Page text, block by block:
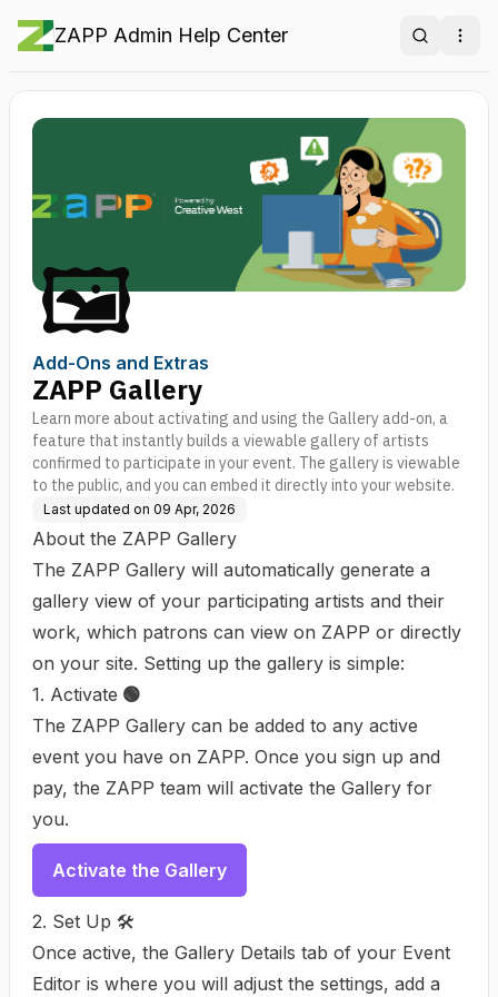
ZAPP Admin Help Center Search
🖼️
Add-Ons and Extras
ZAPP Gallery
Learn more about activating and using the Gallery add-on, a
feature that instantly builds a viewable gallery of artists
confirmed to participate in your event. The gallery is viewable
to the public, and you can embed it directly into your website.
Last updated on 09 Apr, 2026
About the ZAPP Gallery
The ZAPP Gallery will automatically generate a
gallery view of your participating artists and their
work, which patrons can view on ZAPP or directly
on your site. Setting up the gallery is simple:
1. Activate 🟢
The ZAPP Gallery can be added to any active
event you have on ZAPP. Once you sign up and
pay, the ZAPP team will activate the Gallery for
you.
Activate the Gallery
2. Set Up 🛠️
Once active, the Gallery Details tab of your Event
Editor is where you will adjust the settings, add a